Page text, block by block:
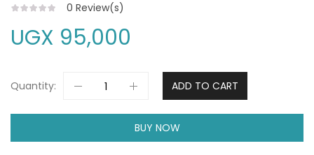
0 Review(s)
UGX 95,000
Quantity: ADD TO CART
BUY NOW